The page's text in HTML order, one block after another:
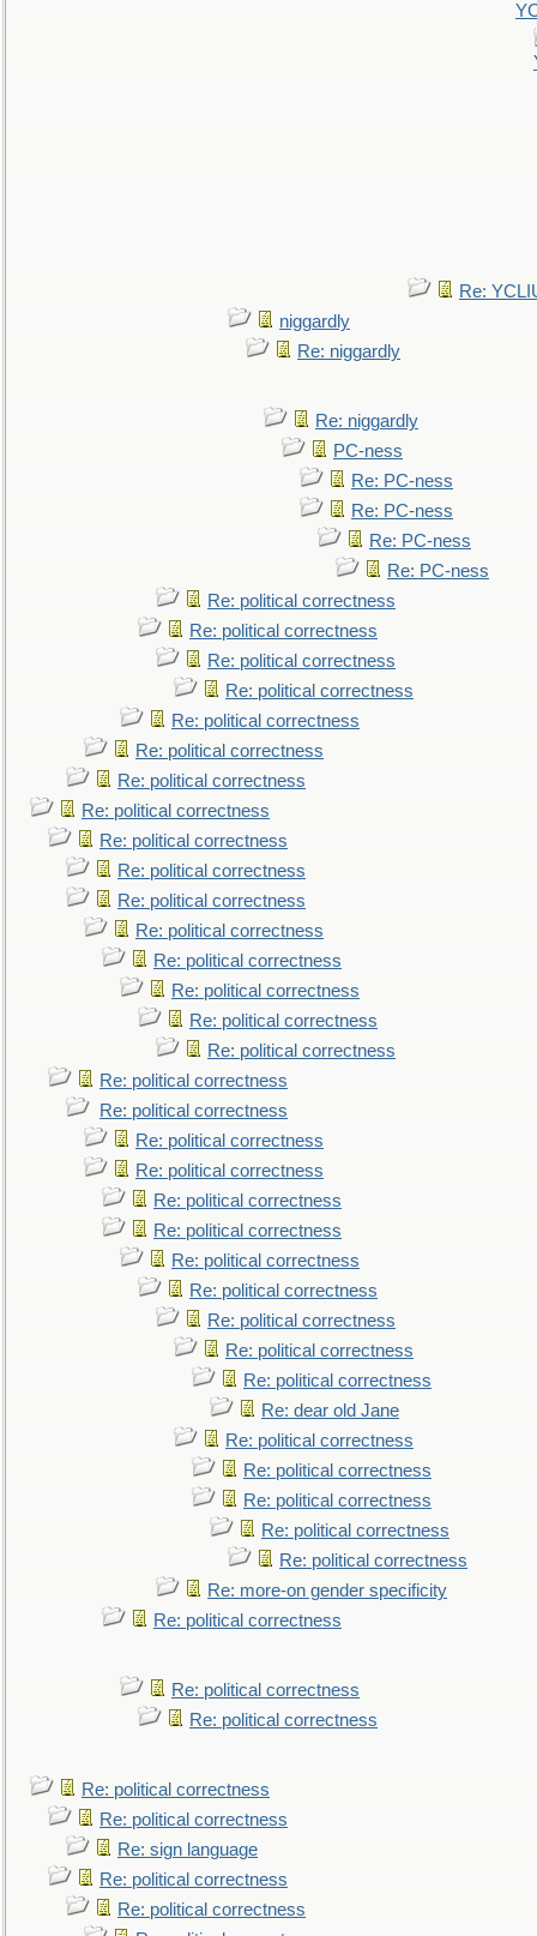
Re:
niggardly
Re: niggardly
Re: niggardly
PC-ness
Re: PC-ness
Re: PC-ness
Re: PC-ness
Re: PC-ness
Re: political correctness
Re: political correctness
Re: political correctness
Re: political correctness
Re: political correctness
Re: political correctness
Re: political correctness
Re: political correctness
Re: political correctness
Re: political correctness
Re: political correctness
Re: political correctness
Re: political correctness
Re: political correctness
Re: political correctness
Re: political correctness
Re: political correctness
Re: political correctness
Re: political correctness
Re: political correctness
Re: political correctness
Re: political correctness
Re: political correctness
Re: political correctness
Re: political correctness
Re: political correctness
Re: political correctness
Re: dear old Jane
Re: political correctness
Re: political correctness
Re: political correctness
Re: political correctness
Re: political correctness
Re: more-on gender specificity
Re: political correctness
Re: political correctness
Re: political correctness
Re: political correctness
Re: political correctness
Re: sign language
Re: political correctness
Re: political correctness